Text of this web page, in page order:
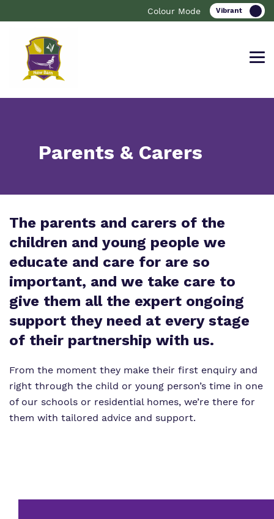
Colour Mode
School.
What we do
Our team
Virtual Tour
Proprietor
Policies
Work for us
Clinical therapy
Careers
Our Sites
Safeguarding
Resources
Referrals and Admissions
Parents & Carers
The parents and carers of the
children and young people we
educate and care for are so
important, and we take care to
give them all the expert ongoing
support they need at every stage
of their partnership with us.
From the moment they make their first enquiry and
right through the child or young person’s time in one
of our schools or residential homes, we’re there for
them with tailored advice and support.